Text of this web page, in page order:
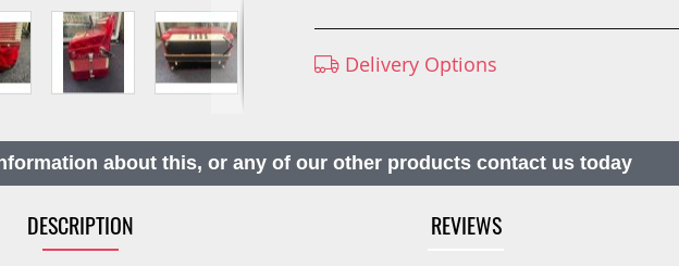
Delivery Options
about this, or any of our other products contact us today
DESCRIPTION REVIEWS